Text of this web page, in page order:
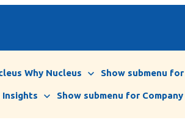
Why Nucleus Show submenu
Insights Show submenu for Company